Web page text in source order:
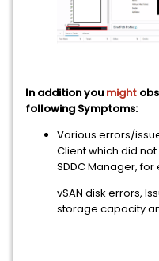
In addition you might
following Symptoms:
Various errors/
Client which did
SDDC Manager, for
vSAN disk errors,
storage capacity